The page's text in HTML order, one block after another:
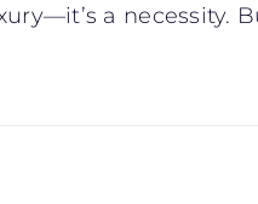
a necessity.